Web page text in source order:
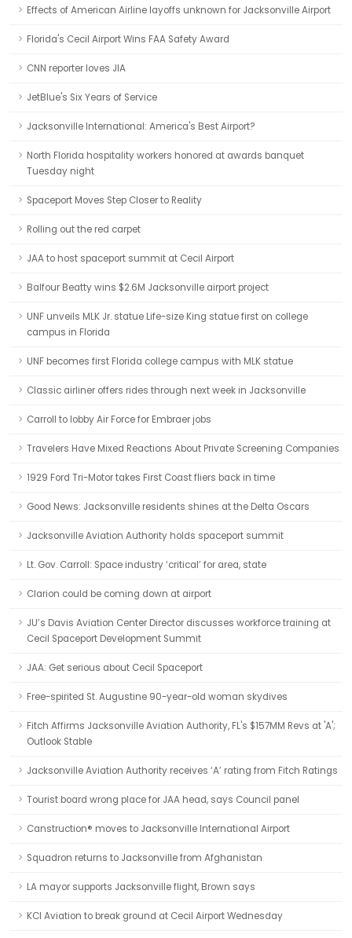
Effects of American Airline layoffs unknown for Jacksonville Airport
Florida's Cecil Airport Wins FAA Safety Award
CNN reporter loves JIA
JetBlue's Six Years of Service
Jacksonville International: America's Best Airport?
North Florida hospitality workers honored at awards banquet
Tuesday night
Spaceport Moves Step Closer to Reality
Rolling out the red carpet
JAA to host spaceport summit at Cecil Airport
Balfour Beatty wins $2.6M Jacksonville airport project
UNF unveils MLK Jr. statue Life-size King statue first on college
campus in Florida
UNF becomes first Florida college campus with MLK statue
Classic airliner offers rides through next week in Jacksonville
Carroll to lobby Air Force for Embraer jobs
Travelers Have Mixed Reactions About Private Screening Companies
1929 Ford Tri-Motor takes First Coast fliers back in time
Good News: Jacksonville residents shines at the Delta Oscars
Jacksonville Aviation Authority holds spaceport summit
Lt. Gov. Carroll: Space industry ‘critical’ for area, state
Clarion could be coming down at airport
JU’s Davis Aviation Center Director discusses workforce training at
Cecil Spaceport Development Summit
JAA: Get serious about Cecil Spaceport
Free-spirited St. Augustine 90-year-old woman skydives
Fitch Affirms Jacksonville Aviation Authority, FL's $157MM Revs at 'A';
Outlook Stable
Jacksonville Aviation Authority receives ‘A’ rating from Fitch Ratings
Tourist board wrong place for JAA head, says Council panel
Canstruction® moves to Jacksonville International Airport
Squadron returns to Jacksonville from Afghanistan
LA mayor supports Jacksonville flight, Brown says
KCI Aviation to break ground at Cecil Airport Wednesday